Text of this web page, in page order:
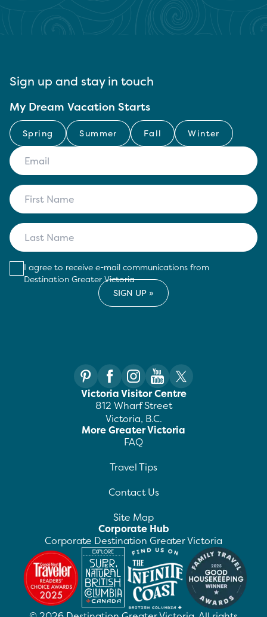
Sign up and stay in touch
My Dream Vacation Starts
Spring Summer Fall Winter
I agree to receive e-mail communications from
Destination Greater Victoria
Victoria Visitor Centre
812 Wharf Street
Victoria, B.C.
More Greater Victoria
FAQ
Travel Tips
Contact Us
Site Map
Corporate Hub
Corporate Destination Greater Victoria